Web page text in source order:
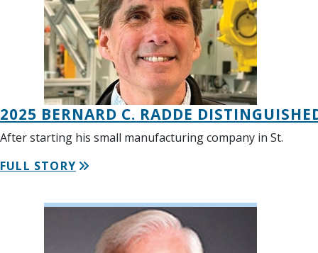
2025 BERNARD C. RADDE
After starting his small manufacturing company in St.
FULL STORY